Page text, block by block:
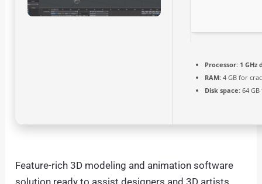
Processor: 1
RAM: 4 GB for
Disk space: 64
Feature-rich 3D modeling and animation software
solution ready to assist designers and 3D artists